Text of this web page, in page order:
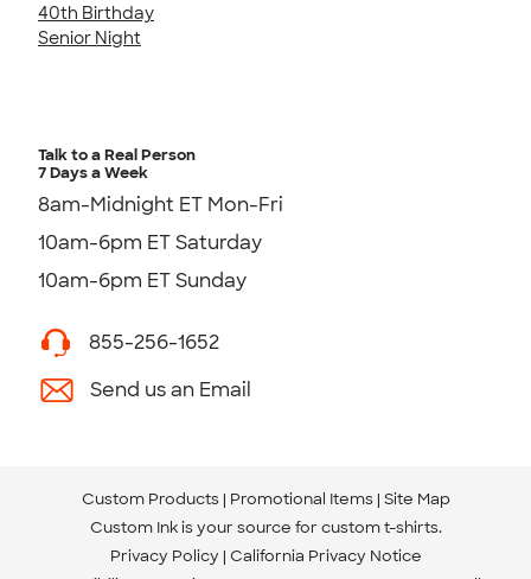
40th Birthday
Senior Night
Talk to a Real Person
7 Days a Week
8am-Midnight ET Mon-Fri
10am-6pm ET Saturday
10am-6pm ET Sunday
855-256-1652
Send us an Email
Custom Products Promotional Items Site Map
Custom Ink is your source for custom t-shirts.
Privacy Policy California Privacy Notice